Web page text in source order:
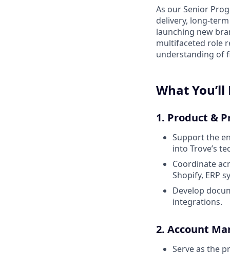
As our Senior
delivery, long-
launching new
multifaceted role
understanding of
What You’ll
1. Product &
Support the
into Trove’s
Coordinate
Shopify, ERP
Develop
integrations.
2. Account
Serve as the